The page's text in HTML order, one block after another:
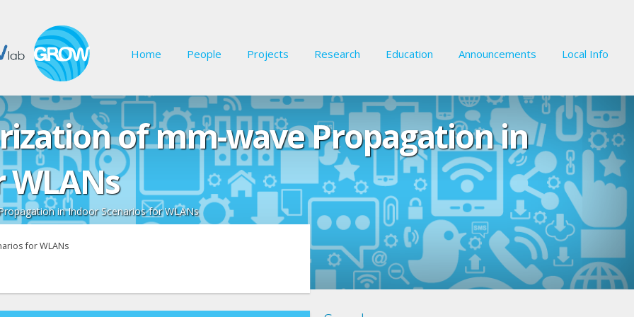
Home People Projects Research Education Announcements Local Info
of mm-wave Propagation in
in Indoor Scenarios for WLANs
for WLANs